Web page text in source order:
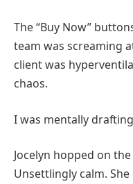
The “Buy Now”
team was screaming
client was
chaos.
I was mentally
Jocelyn hopped on
Unsettlingly calm.